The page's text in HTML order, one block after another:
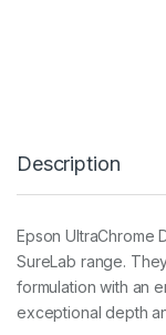
h
g
e
n
a
Description
Epson
SureLab range.
formulation with an
exceptional depth